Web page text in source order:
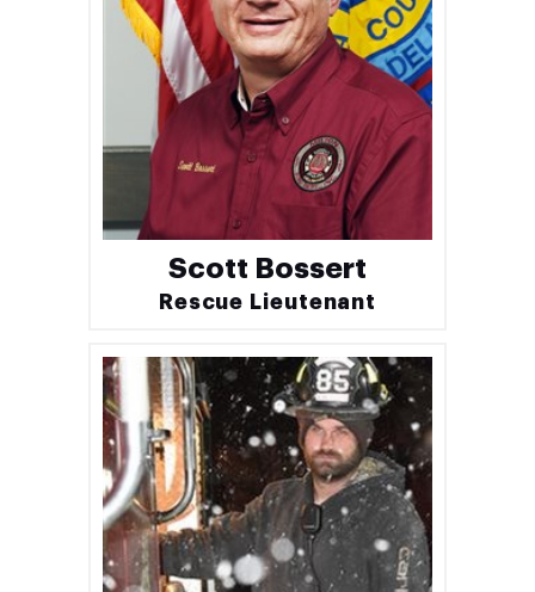
Scott Bossert
Rescue Lieutenant